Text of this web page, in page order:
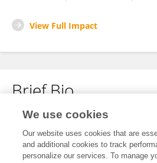
View Full Impact
Brief Bio
No content to display.
We use cookies
Our website uses cookies that are
and additional cookies to track
personalize our services. To manage